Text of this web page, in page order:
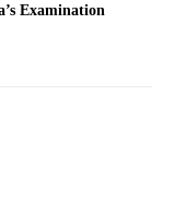
Examination